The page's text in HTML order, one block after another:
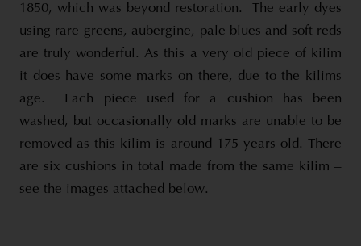
1850, which was beyond restoration. The early dyes
using rare greens, aubergine, pale blues and soft reds
are truly wonderful. As this a very old piece of kilim
it does have some marks on there, due to the kilims
age. Each piece used for a cushion has been
washed, but occasionally old marks are unable to be
removed as this kilim is around 175 years old. There
are six cushions in total made from the same kilim –
see the images attached below.